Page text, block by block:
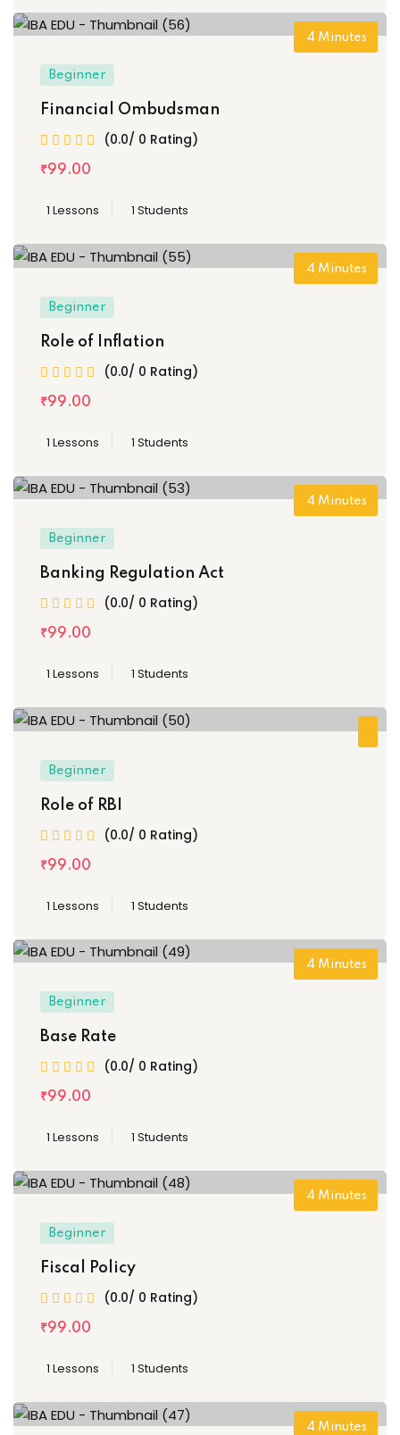
4 Minutes
Beginner
Financial Ombudsman
(0.0/ 0 Rating)
₹99.00
1 Lessons 1 Students
4 Minutes
Beginner
Role of Inflation
(0.0/ 0 Rating)
₹99.00
1 Lessons 1 Students
4 Minutes
Beginner
Banking Regulation Act
(0.0/ 0 Rating)
₹99.00
1 Lessons 1 Students
Beginner
Role of RBI
(0.0/ 0 Rating)
₹99.00
1 Lessons 1 Students
4 Minutes
Beginner
Base Rate
(0.0/ 0 Rating)
₹99.00
1 Lessons 1 Students
4 Minutes
Beginner
Fiscal Policy
(0.0/ 0 Rating)
₹99.00
1 Lessons 1 Students
4 Minutes